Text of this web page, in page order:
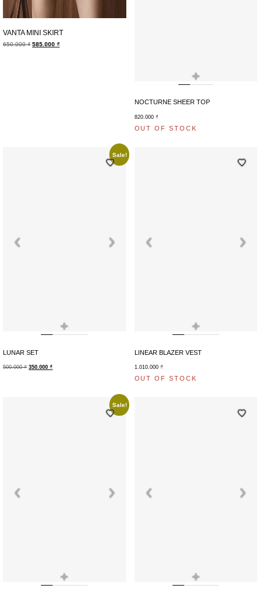
VANTA MINI SKIRT
650.000₫ 585.000 ₫
+
NOCTURNE SHEER TOP
820.000 ₫
OUT OF STOCK
+
Sale!
LUNAR SET
500.000₫ 350.000 ₫
+
LINEAR BLAZER VEST
1.010.000 ₫
OUT OF STOCK
+
Sale!
+